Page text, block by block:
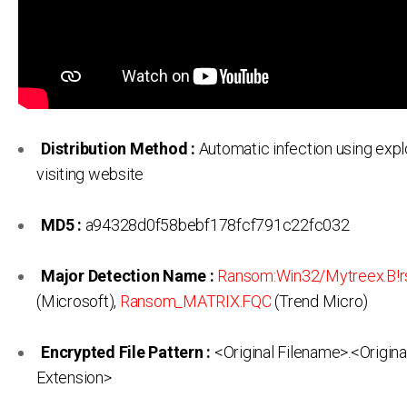
Distribution Method : Automatic infection using
visiting website
MD5 : a94328d0f58bebf178fcf791c22fc032
Major Detection Name : Ransom:Win32/
(Microsoft), Ransom_MATRIX.FQC(Trend Micro)
Encrypted File Pattern : <Original
Extension>